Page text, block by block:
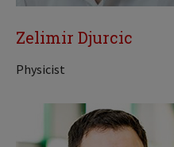
Zelimir Djurcic
Physicist